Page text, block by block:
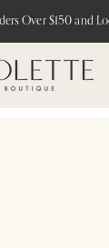
Over $150 and